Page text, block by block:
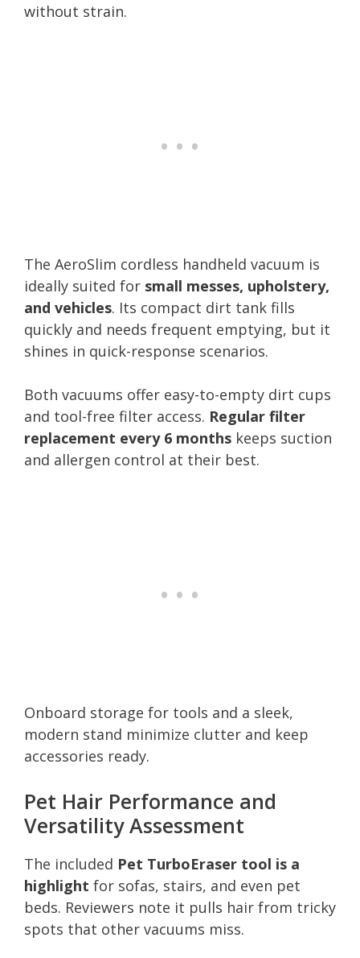
without strain.
The AeroSlim cordless handheld vacuum is
ideally suited for small messes, upholstery,
and vehicles. Its compact dirt tank fills
quickly and needs frequent emptying, but it
shines in quick-response scenarios.
Both vacuums offer easy-to-empty dirt cups
and tool-free filter access. Regular filter
replacement every 6 months keeps suction
and allergen control at their best.
Onboard storage for tools and a sleek,
modern stand minimize clutter and keep
accessories ready.
Pet Hair Performance and
Versatility Assessment
The included Pet TurboEraser tool is a
highlight for sofas, stairs, and even pet
beds. Reviewers note it pulls hair from tricky
spots that other vacuums miss.